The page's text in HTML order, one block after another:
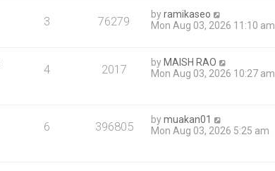
3 76279 byramikaseo
Mon Aug 03, 2026 11:10 am
4 2017 by MAISH RAO
Mon Aug 03, 2026 10:27 am
6 396805 bymuakan01
Mon Aug 03, 2026 5:25 am